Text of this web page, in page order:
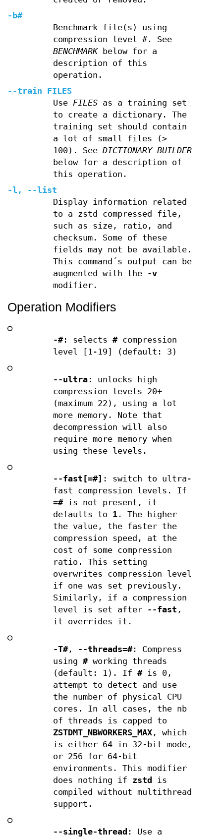
-b#
Benchmark file(s) using
compression level #. See
BENCHMARKbelow for a
description of this
operation.
--train FILES
Use FILESas a training set
to create a dictionary. The
training set should contain
a lot of small files (>
100). See DICTIONARY BUILDER
below for a description of
this operation.
-l ,
--list
Display information related
to a zstd compressed file,
such as size, ratio, and
checksum. Some of these
fields may not be available.
This command´s output can be
augmented with the
-v
modifier.
Operation Modifiers
○
-#: selects #compression
level [1-19] (default: 3)
○
--ultra: unlocks high
compression levels 20+
(maximum 22), using a lot
more memory. Note that
decompression will also
require more memory when
using these levels.
○
--fast[=#] : switch to ultra-
fast compression levels. If
=#is not present, it
defaults to 1. The higher
the value, the faster the
compression speed, at the
cost of some compression
ratio. This setting
overwrites compression level
if one was set previously.
Similarly, if a compression
level is set after
--fast ,
it overrides it.
○
-T#, --threads=#: Compress
using #working threads
(default: 1). If #is 0,
attempt to detect and use
the number of physical CPU
cores. In all cases, the nb
of threads is capped to
ZSTDMT_NBWORKERS_MAX, which
is either 64 in 32-bit mode,
or 256 for 64-bit
environments. This modifier
does nothing if zstd
is
compiled without multithread
support.
○
--single-thread : Use a